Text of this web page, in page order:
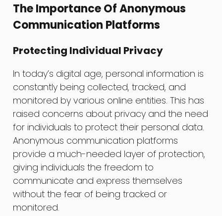
The Importance Of Anonymous
Communication Platforms
Protecting Individual Privacy
In today’s digital age, personal information is
constantly being collected, tracked, and
monitored by various online entities. This has
raised concerns about privacy and the need
for individuals to protect their personal data.
Anonymous communication platforms
provide a much-needed layer of protection,
giving individuals the freedom to
communicate and express themselves
without the fear of being tracked or
monitored.